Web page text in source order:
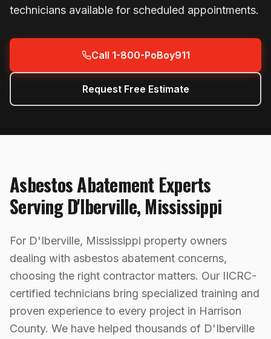
technicians available for scheduled appointments.
Call 1-800-PoBoy911
Request Free Estimate
Asbestos AbatementExperts
ServingD'Iberville, Mississippi
For D'Iberville, Mississippi property owners
dealing with asbestos abatement concerns,
choosing the right contractor matters. Our IICRC-
certified technicians bring specialized training and
proven experience to every project in Harrison
County. We have helped thousands of D'Iberville